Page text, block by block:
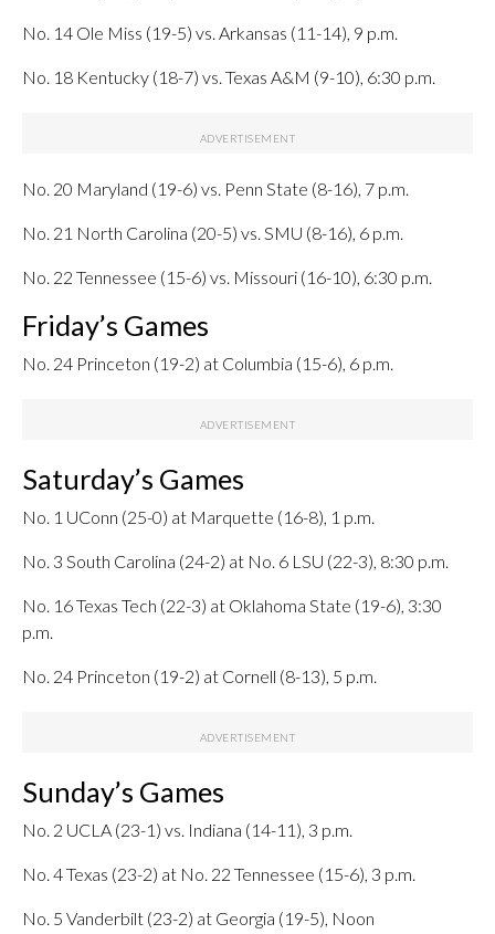
No. 14 Ole Miss (19-5) vs. Arkansas (11-14), 9 p.m.
No. 18 Kentucky (18-7) vs. Texas A&M (9-10), 6:30 p.m.
No. 20 Maryland (19-6) vs. Penn State (8-16), 7 p.m.
No. 21 North Carolina (20-5) vs. SMU (8-16), 6 p.m.
No. 22 Tennessee (15-6) vs. Missouri (16-10), 6:30 p.m.
Friday’s Games
No. 24 Princeton (19-2) at Columbia (15-6), 6 p.m.
Saturday’s Games
No. 1 UConn (25-0) at Marquette (16-8), 1 p.m.
No. 3 South Carolina (24-2) at No. 6 LSU (22-3), 8:30 p.m.
No. 16 Texas Tech (22-3) at Oklahoma State (19-6), 3:30
p.m.
No. 24 Princeton (19-2) at Cornell (8-13), 5 p.m.
Sunday’s Games
No. 2 UCLA (23-1) vs. Indiana (14-11), 3 p.m.
No. 4 Texas (23-2) at No. 22 Tennessee (15-6), 3 p.m.
No. 5 Vanderbilt (23-2) at Georgia (19-5), Noon